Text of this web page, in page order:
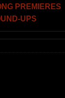
PREMIERES
UPS